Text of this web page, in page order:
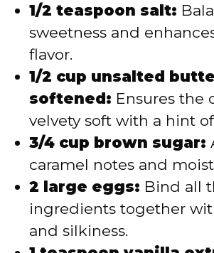
1/2 teaspoon salt:
sweetness and
flavor.
1/2 cup unsalted
softened: Ensures the
velvety soft with a hint
3/4 cup brown sugar:
caramel notes and
2 large eggs: Bind all
ingredients together
and silkiness.